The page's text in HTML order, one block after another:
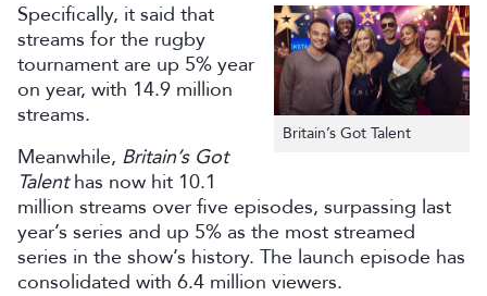
Britain’s Got Talent
Specifically, it said that
streams for the rugby
tournament are up 5% year
on year, with 14.9 million
streams.
Meanwhile, Britain’s Got
Talenthas now hit 10.1
million streams over five episodes, surpassing last
year’s series and up 5% as the most streamed
series in the show’s history. The launch episode has
consolidated with 6.4 million viewers.